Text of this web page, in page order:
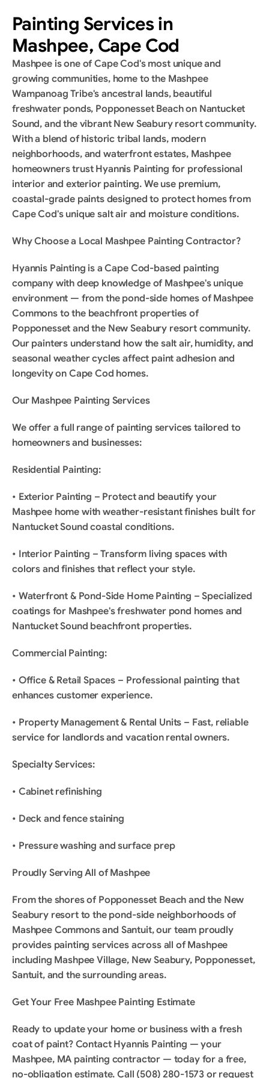
Painting Services in
Mashpee, Cape Cod
Mashpee is one of Cape Cod's most unique and
growing communities, home to the Mashpee
Wampanoag Tribe's ancestral lands, beautiful
freshwater ponds, Popponesset Beach on Nantucket
Sound, and the vibrant New Seabury resort community.
With a blend of historic tribal lands, modern
neighborhoods, and waterfront estates, Mashpee
homeowners trust Hyannis Painting for professional
interior and exterior painting. We use premium,
coastal-grade paints designed to protect homes from
Cape Cod's unique salt air and moisture conditions.
Why Choose a Local Mashpee Painting Contractor?
Hyannis Painting is a Cape Cod-based painting
company with deep knowledge of Mashpee's unique
environment — from the pond-side homes of Mashpee
Commons to the beachfront properties of
Popponesset and the New Seabury resort community.
Our painters understand how the salt air, humidity, and
seasonal weather cycles affect paint adhesion and
longevity on Cape Cod homes.
Our Mashpee Painting Services
We offer a full range of painting services tailored to
homeowners and businesses:
Residential Painting:
• Exterior Painting – Protect and beautify your
Mashpee home with weather-resistant finishes built for
Nantucket Sound coastal conditions.
• Interior Painting – Transform living spaces with
colors and finishes that reflect your style.
• Waterfront & Pond-Side Home Painting – Specialized
coatings for Mashpee's freshwater pond homes and
Nantucket Sound beachfront properties.
Commercial Painting:
• Office & Retail Spaces – Professional painting that
enhances customer experience.
• Property Management & Rental Units – Fast, reliable
service for landlords and vacation rental owners.
Specialty Services:
• Cabinet refinishing
• Deck and fence staining
• Pressure washing and surface prep
Proudly Serving All of Mashpee
From the shores of Popponesset Beach and the New
Seabury resort to the pond-side neighborhoods of
Mashpee Commons and Santuit, our team proudly
provides painting services across all of Mashpee
including Mashpee Village, New Seabury, Popponesset,
Santuit, and the surrounding areas.
Get Your Free Mashpee Painting Estimate
Ready to update your home or business with a fresh
coat of paint? Contact Hyannis Painting — your
Mashpee, MA painting contractor — today for a free,
no-obligation estimate. Call (508) 280-1573 or request